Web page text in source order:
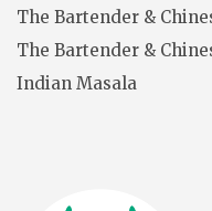
The Bartender &
The Bartender &
Indian Masala